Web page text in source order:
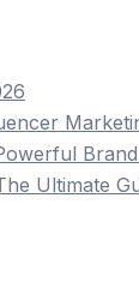
Ultimate